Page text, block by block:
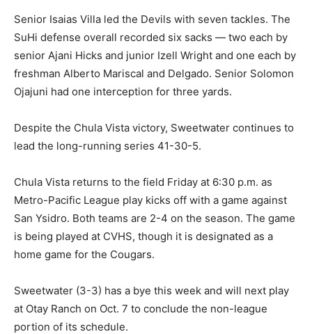
Senior Isaias Villa led the Devils with seven tackles. The
SuHi defense overall recorded six sacks — two each by
senior Ajani Hicks and junior Izell Wright and one each by
freshman Alberto Mariscal and Delgado. Senior Solomon
Ojajuni had one interception for three yards.
Despite the Chula Vista victory, Sweetwater continues to
lead the long-running series 41-30-5.
Chula Vista returns to the field Friday at 6:30 p.m. as
Metro-Pacific League play kicks off with a game against
San Ysidro. Both teams are 2-4 on the season. The game
is being played at CVHS, though it is designated as a
home game for the Cougars.
Sweetwater (3-3) has a bye this week and will next play
at Otay Ranch on Oct. 7 to conclude the non-league
portion of its schedule.